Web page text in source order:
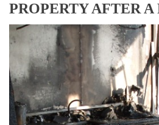
PROPERTY AFTER A